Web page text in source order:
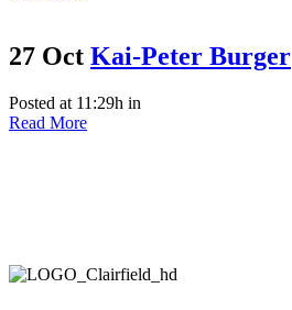
27 Oct Kai-Peter Burger
Posted at 11:29h in
Read More